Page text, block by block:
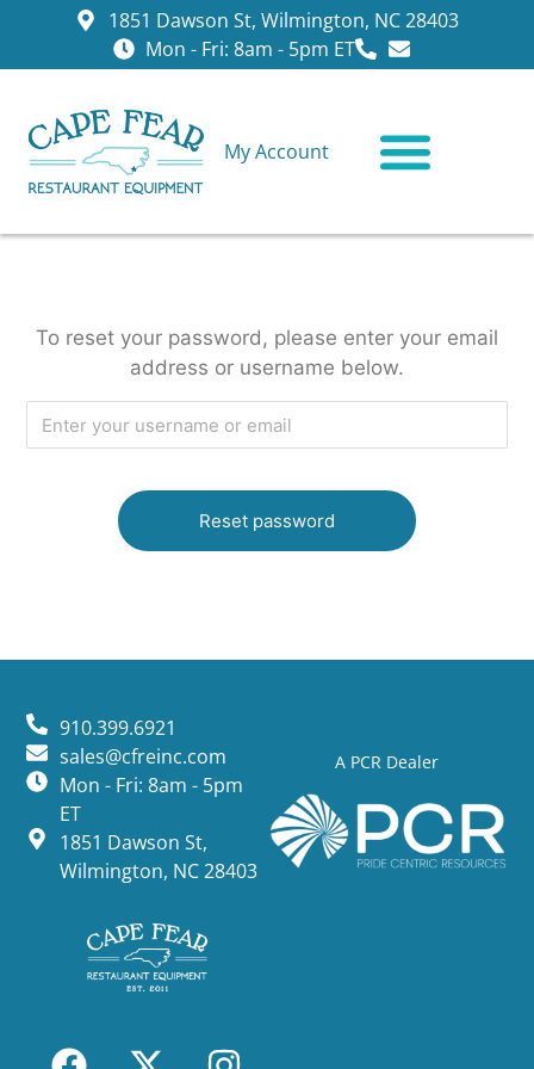
1851 Dawson St, Wilmington, NC 28403
Mon - Fri: 8am - 5pm ET
My Account
To reset your password, please enter your email
address or username below.
A PCR Dealer
910.399.6921
sales@cfreinc.com
Mon - Fri: 8am - 5pm
ET
1851 Dawson St,
Wilmington, NC 28403